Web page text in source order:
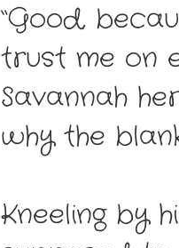
“Good,
trust me on
Savannah
why the
Kneeling by